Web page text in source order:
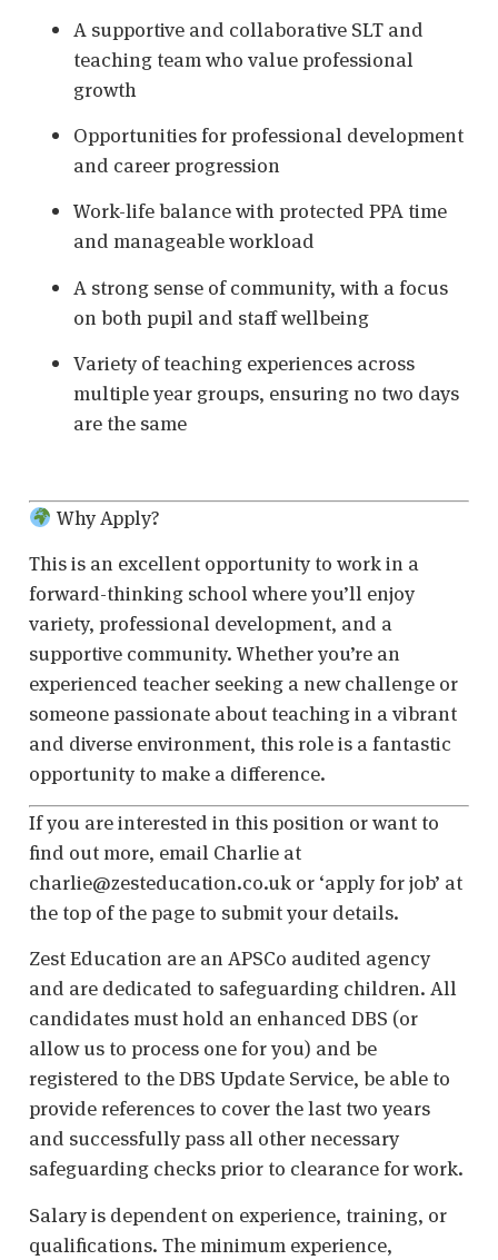
A supportive and collaborative SLT and
teaching team who value professional
growth
Opportunities for professional development
and career progression
Work-life balance with protected PPA time
and manageable workload
A strong sense of community, with a focus
on both pupil and staff wellbeing
Variety of teaching experiences across
multiple year groups, ensuring no two days
are the same
Why Apply?
This is an excellent opportunity to work in a
forward-thinking school where you’ll enjoy
variety, professional development, and a
supportive community. Whether you’re an
experienced teacher seeking a new challenge or
someone passionate about teaching in a vibrant
and diverse environment, this role is a fantastic
opportunity to make a difference.
If you are interested in this position or want to
find out more, email Charlie at
charlie@zesteducation.co.uk or ‘apply for job’ at
the top of the page to submit your details.
Zest Education are an APSCo audited agency
and are dedicated to safeguarding children. All
candidates must hold an enhanced DBS (or
allow us to process one for you) and be
registered to the DBS Update Service, be able to
provide references to cover the last two years
and successfully pass all other necessary
safeguarding checks prior to clearance for work.
Salary is dependent on experience, training, or
qualifications. The minimum experience,